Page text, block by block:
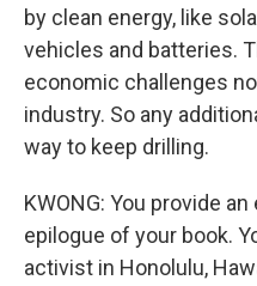
by clean energy, like
vehicles and batteries.
economic challenges
industry. So any
way to keep drilling.
KWONG: You provide
epilogue of your book.
activist in Honolulu,